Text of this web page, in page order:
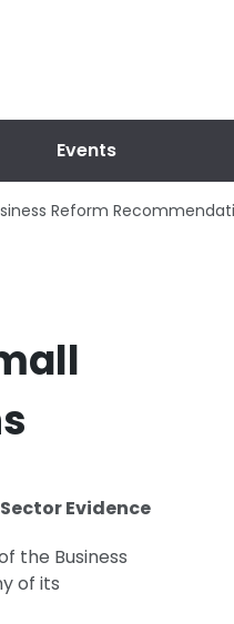
Events
Reform
Evidence
the Business
of its